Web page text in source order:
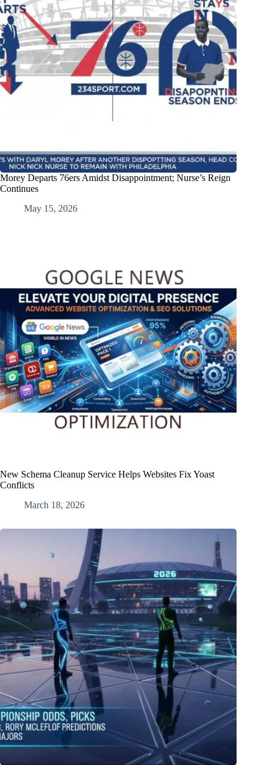
Morey Departs 76ers Amidst Disappointment; Nurse’s Reign
Continues
May 15, 2026
New Schema Cleanup Service Helps Websites Fix Yoast
Conflicts
March 18, 2026